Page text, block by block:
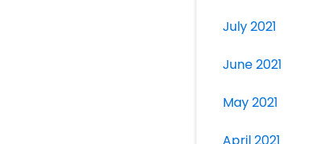
July 2021
June 2021
May 2021